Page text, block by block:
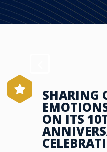
SHARING
ON ITS